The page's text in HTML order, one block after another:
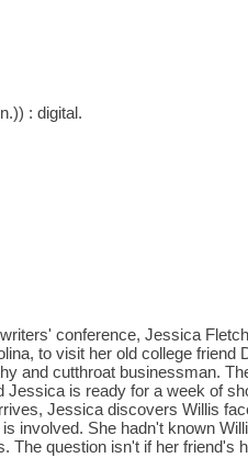
: digital.
conference, Jessica
to visit her old college friend
and cutthroat businessman.
is ready for a week of
Jessica discovers Willis
involved. She hadn't known
The question isn't if her friend's